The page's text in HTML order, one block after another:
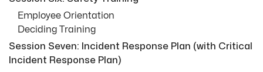
Employee Orientation
Deciding Training
Session Seven: Incident Response Plan (with Critical
Incident Response Plan)